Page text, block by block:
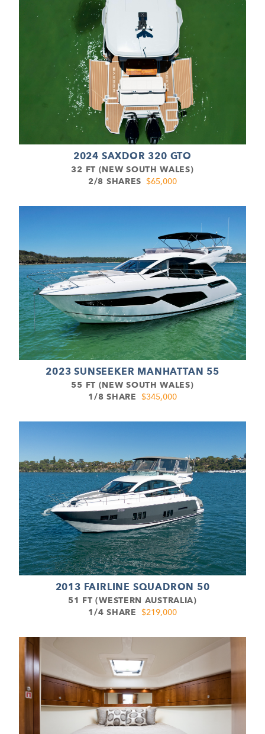
2024 SAXDOR 320 GTO
32 FT (NEW SOUTH WALES)
2/8 SHARES $65,000
2023 SUNSEEKER MANHATTAN 55
55 FT (NEW SOUTH WALES)
1/8 SHARE
$345,000
2013 FAIRLINE SQUADRON 50
51 FT (WESTERN AUSTRALIA)
1/4 SHARE
$219,000